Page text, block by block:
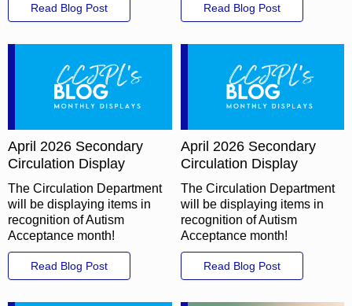
Read Blog Post Read Blog Post
April 2026 Secondary
Circulation Display
The Circulation Department
will be displaying items in
recognition of Autism
Acceptance month!
Read Blog Post
April 2026 Secondary
Circulation Display
The Circulation Department
will be displaying items in
recognition of Autism
Acceptance month!
Read Blog Post